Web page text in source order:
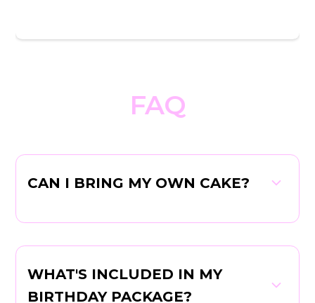
FAQ
CAN I BRING MY OWN CAKE?
WHAT'S INCLUDED IN MY
BIRTHDAY PACKAGE?